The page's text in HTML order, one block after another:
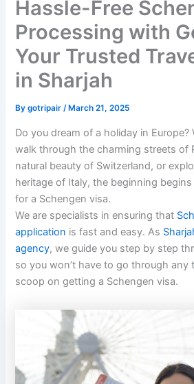
Hassle-Free
Processing with
Your Trusted
in Sharjah
Bygotripair/ March 21, 2025
Do you dream of a holiday in
walk through the charming streets of
natural beauty of Switzerland, or
heritage of Italy, the beginning
for a Schengen visa.
We are specialists in ensuring that
application is fast and easy. As
agency, we guide you step by step
so you won’t have to go through any
scoop on getting a Schengen visa.